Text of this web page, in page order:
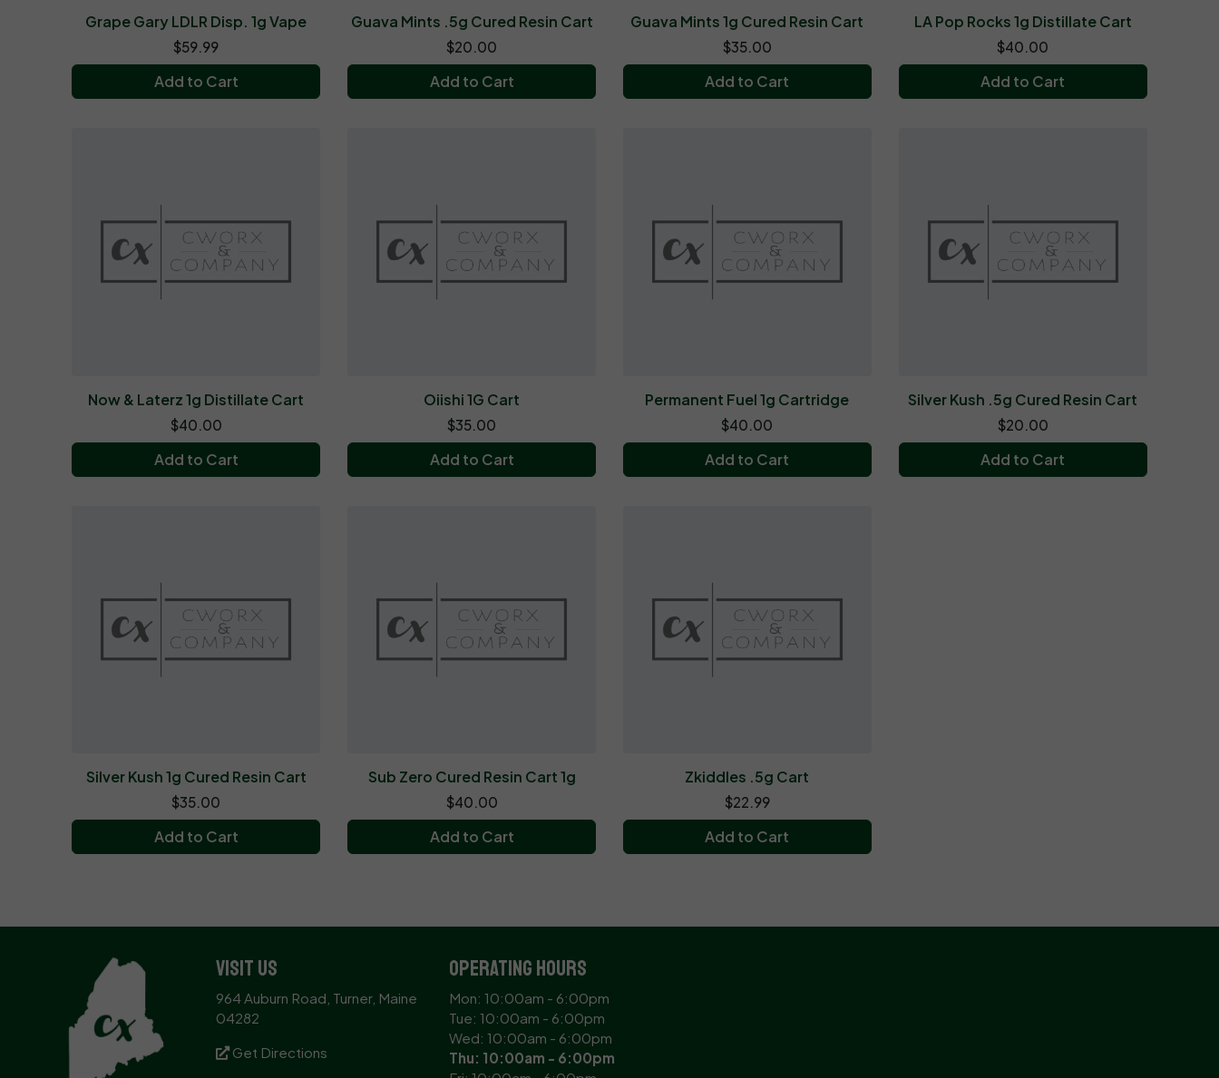
Grape Gary LDLR Disp. 1g Vape
$59.99
Add to Cart
Guava Mints .5g Cured Resin Cart
$20.00
Add to Cart
Guava Mints 1g Cured Resin Cart
$35.00
Add to Cart
LA Pop Rocks 1g Distillate Cart
$40.00
Add to Cart
Now & Laterz 1g Distillate Cart
$40.00
Add to Cart
Oiishi 1G Cart
$35.00
Add to Cart
Permanent Fuel 1g Cartridge
$40.00
Add to Cart
Silver Kush .5g Cured Resin Cart
$20.00
Add to Cart
Silver Kush 1g Cured Resin Cart
$35.00
Add to Cart
Sub Zero Cured Resin Cart 1g
$40.00
Add to Cart
Zkiddles .5g Cart
$22.99
Add to Cart
Visit Us
964 Auburn Road, Turner, Maine
04282
Get Directions
Operating Hours
Mon: 10:00am - 6:00pm
Tue: 10:00am - 6:00pm
Wed: 10:00am - 6:00pm
Thu: 10:00am - 6:00pm